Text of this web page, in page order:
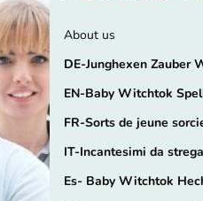
About us
DE-Junghexen Zauber
EN-Baby Witchtok
FR-Sorts de jeune
IT-Incantesimi da
Es- Baby Witchtok